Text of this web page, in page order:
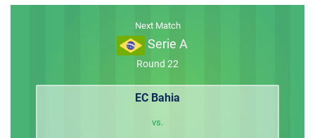
Next Match
Serie A
Round 22
EC Bahia
vs.